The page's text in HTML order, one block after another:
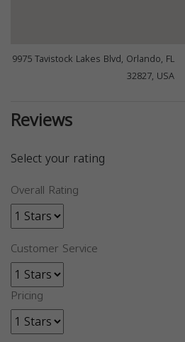
9975 Tavistock Lakes Blvd, Orlando, FL
32827, USA
Reviews
Select your rating
Overall Rating
Customer Service
Pricing